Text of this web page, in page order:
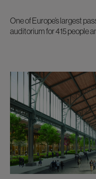
One of Europe’s largest
auditorium for 415 people